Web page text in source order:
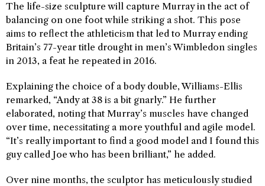
The life-size sculpture will capture Murray in the act of
balancing on one foot while striking a shot. This pose
aims to reflect the athleticism that led to Murray ending
Britain’s 77-year title drought in men’s Wimbledon singles
in 2013, a feat he repeated in 2016.
Explaining the choice of a body double, Williams-Ellis
remarked, “Andy at 38 is a bit gnarly.” He further
elaborated, noting that Murray’s muscles have changed
over time, necessitating a more youthful and agile model.
“It’s really important to find a good model and I found this
guy called Joe who has been brilliant,” he added.
Over nine months, the sculptor has meticulously studied